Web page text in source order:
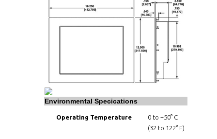
Environmental Specications
Operating Temperature
0 to +50° C
(32 to 122° F)